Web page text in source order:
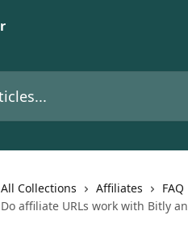
All Collections Affiliates
FAQ
Do affiliate URLs work with Bitly